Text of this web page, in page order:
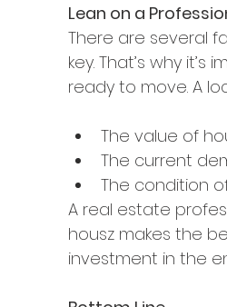
Lean on a
There are several
key. That’s why
ready to move. A
The value of
The current
The condition
A real estate
housz makes the
investment in the